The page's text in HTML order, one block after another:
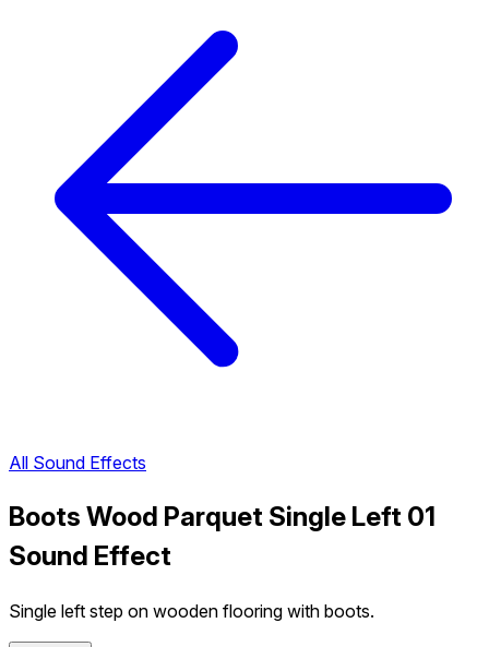
All Sound Effects
Boots Wood Parquet Single Left 01
Sound Effect
Single left step on wooden flooring with boots.